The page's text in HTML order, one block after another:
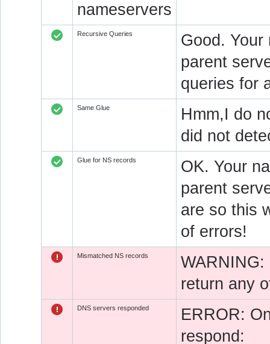
nameservers
Recursive Queries
Good.
parent
queries for
Same Glue
Hmm,I do
did not
Glue for NS records
OK. Your
parent
are so this
of errors!
Mismatched NS records
WARNING:
return any
DNS servers responded
ERROR:
respond: